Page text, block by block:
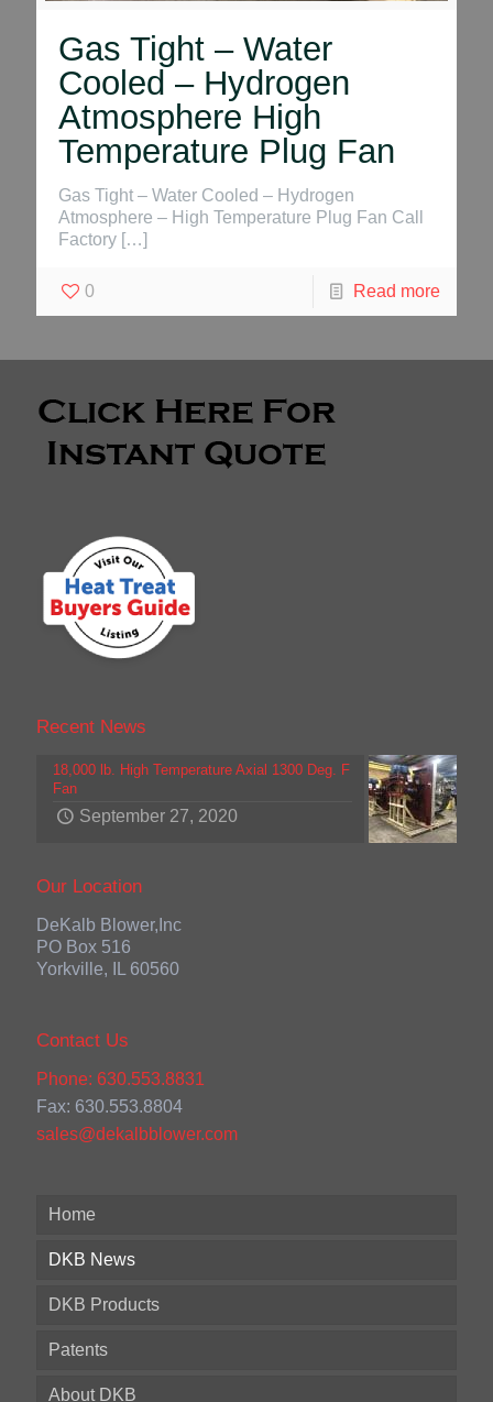
Gas Tight – Water
Cooled – Hydrogen
Atmosphere High
Temperature Plug Fan
Gas Tight – Water Cooled – Hydrogen
Atmosphere – High Temperature Plug Fan Call
Factory […]
0 Read more
Recent News
18,000 lb. High Temperature Axial 1300 Deg. F
Fan
September 27, 2020
Our Location
DeKalb Blower,Inc
PO Box 516
Yorkville, IL 60560
Contact Us
Phone: 630.553.8831
Fax: 630.553.8804
sales@dekalbblower.com
Home
DKB News
DKB Products
Patents
About DKB